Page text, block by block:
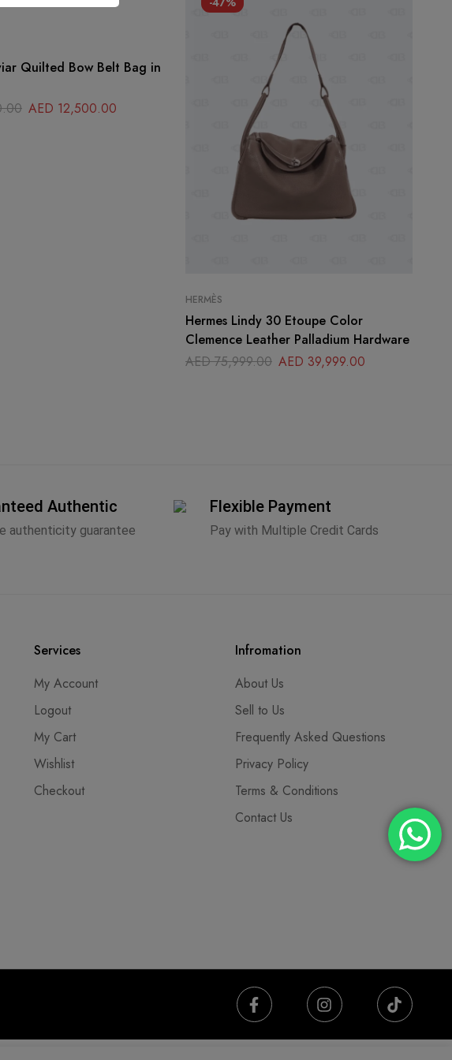
Quilted Bow Belt Bag in
AED 12,500.00
HERMÈS
Hermes Lindy 30 Etoupe Color
Clemence Leather Palladium Hardware
AED75,999.00 AED 39,999.00
Authentic
authenticity guarantee
Flexible Payment
Pay with Multiple Credit Cards
Services
My Account
Logout
My Cart
Wishlist
Checkout
Infromation
About Us
Sell to Us
Frequently Asked Questions
Privacy Policy
Terms & Conditions
Contact Us